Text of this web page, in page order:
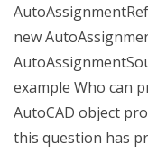
new
example Who can
AutoCAD object
this question has